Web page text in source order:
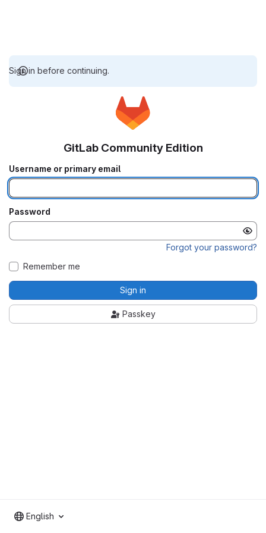
Sign in before continuing.
GitLab Community Edition
Username or primary email
Password
Forgot your password?
Remember me
Sign in
Passkey
English